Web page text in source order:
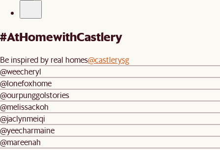
#AtHomewithCastlery
Be inspired by real homes@castlerysg
@weecheryl
@lonefoxhome
@ourpunggolstories
@melissackoh
@jaclynmeiqi
@yeecharmaine
@mareenah